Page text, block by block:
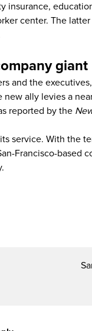
insurance,
center. The
giant
and the
new ally levies a
reported by the
service. With the
Francisco-based